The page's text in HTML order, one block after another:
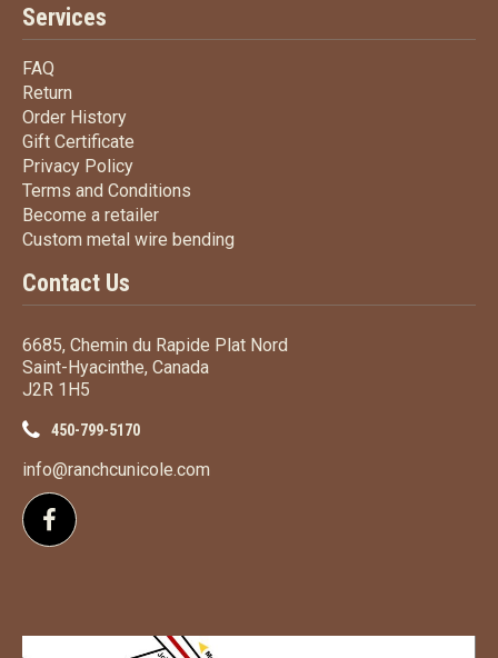
Services
FAQ
Return
Order HistoryOrder History
Gift Certificate
Privacy PolicyPrivacy Policy
Terms and Conditions
Become a retailerBecome a retailer
Custom metal wire bending
Contact Us
6685, Chemin du Rapide Plat Nord
Saint-Hyacinthe, Canada
J2R 1H5
450-799-5170
info@ranchcunicole.com
Follow us on Facebook